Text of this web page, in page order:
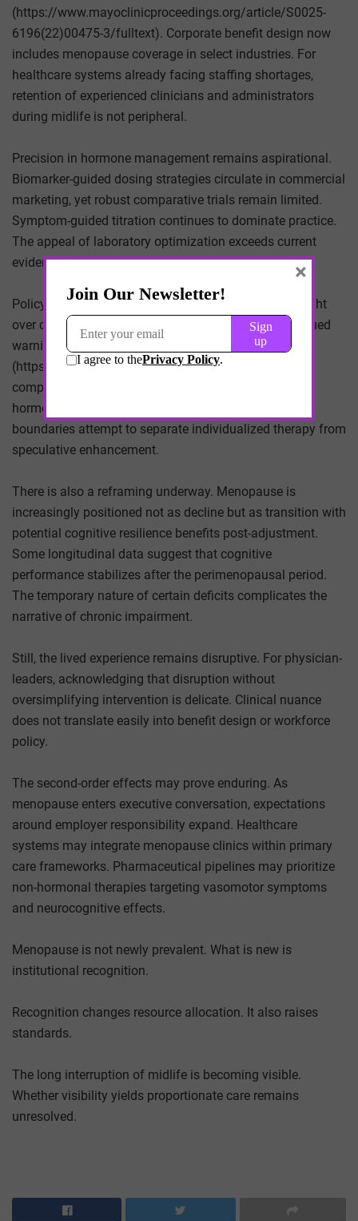
(https://www.mayoclinicproceedings.org/article/S0025-
6196(22)00475-3/fulltext). Corporate benefit design now
includes menopause coverage in select industries. For
healthcare systems already facing staffing shortages,
retention of experienced clinicians and administrators
during midlife is not peripheral.
Precision in hormone management remains aspirational.
Biomarker-guided dosing strategies circulate in commercial
marketing, yet robust comparative trials remain limited.
Symptom-guided titration continues to dominate practice.
The appeal of laboratory optimization exceeds current
evidentiary grounding.
Policy posture is cautious. The FDA maintains oversight
over compounded bioidentical hormones and has issued
warnings regarding unsupported claims
(https://www.fda.gov/drugs/human-drug-
compounding/fda-warns-compounded-bioidentical-
hormone-replacement-therapy-products). Regulatory
boundaries attempt to separate individualized therapy from
speculative enhancement.
There is also a reframing underway. Menopause is
increasingly positioned not as decline but as transition with
potential cognitive resilience benefits post-adjustment.
Some longitudinal data suggest that cognitive
performance stabilizes after the perimenopausal period.
The temporary nature of certain deficits complicates the
narrative of chronic impairment.
Still, the lived experience remains disruptive. For physician-
leaders, acknowledging that disruption without
oversimplifying intervention is delicate. Clinical nuance
does not translate easily into benefit design or workforce
policy.
The second-order effects may prove enduring. As
menopause enters executive conversation, expectations
around employer responsibility expand. Healthcare
systems may integrate menopause clinics within primary
care frameworks. Pharmaceutical pipelines may prioritize
non-hormonal therapies targeting vasomotor symptoms
and neurocognitive effects.
Menopause is not newly prevalent. What is new is
institutional recognition.
Recognition changes resource allocation. It also raises
standards.
The long interruption of midlife is becoming visible.
Whether visibility yields proportionate care remains
unresolved.
×